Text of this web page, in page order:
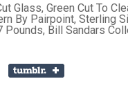
Glass, Green Cut To
By Pairpoint, Sterling
Pounds, Bill Sandars